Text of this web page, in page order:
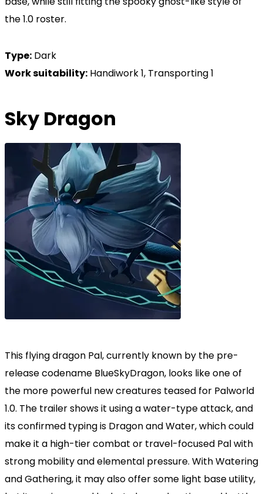
the 1.0 roster.
Type: Dark
Work suitability: Handiwork 1, Transporting 1
Sky Dragon
This flying dragon Pal, currently known by the pre-
release codename BlueSkyDragon, looks like one of
the more powerful new creatures teased for Palworld
1.0. The trailer shows it using a water-type attack, and
its confirmed typing is Dragon and Water, which could
make it a high-tier combat or travel-focused Pal with
strong mobility and elemental pressure. With Watering
and Gathering, it may also offer some light base utility,